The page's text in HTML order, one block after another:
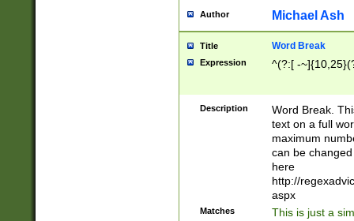
Author Michael Ash
Title Word Break
Expression ^(?:[ -
Description
Word Break.
text on a full
maximum
can be
here
http://
aspx
Matches This is just a